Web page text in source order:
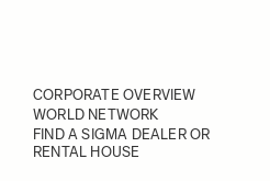
CORPORATE OVERVIEW
WORLD NETWORK
FIND A SIGMA DEALER OR
RENTAL HOUSE